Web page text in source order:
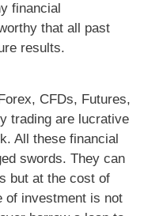
financial
that all past
results.
CFDs, Futures,
trading are lucrative
All these financial
swords. They can
but at the cost of
of investment is not